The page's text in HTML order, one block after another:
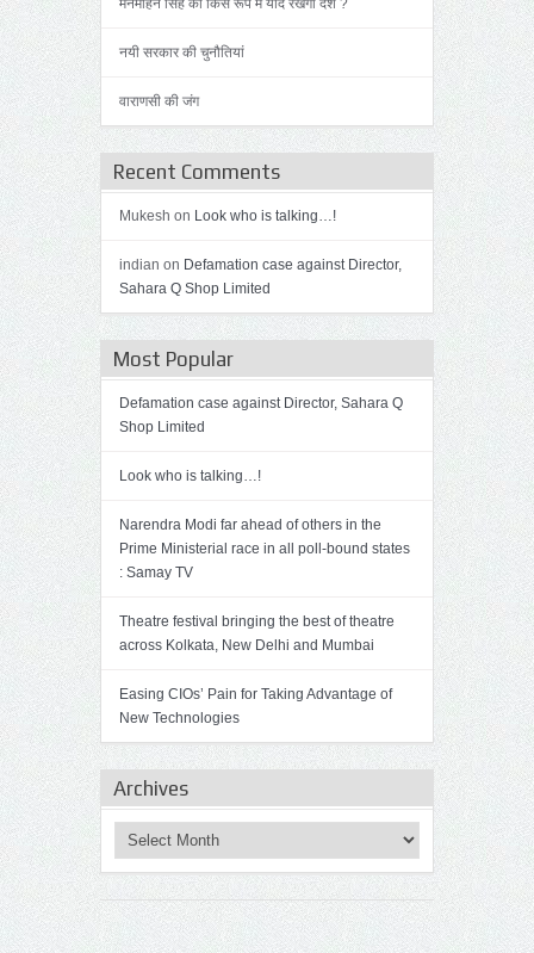
नयी सरकार की चुनौतियां
वाराणसी की जंग
Recent Comments
Mukesh on Look who is talking…!
indian on Defamation case against Director,
Sahara Q Shop Limited
Most Popular
Defamation case against Director, Sahara Q
Shop Limited
Look who is talking…!
Narendra Modi far ahead of others in the
Prime Ministerial race in all poll-bound states
: Samay TV
Theatre festival bringing the best of theatre
across Kolkata, New Delhi and Mumbai
Easing CIOs’ Pain for Taking Advantage of
New Technologies
Archives